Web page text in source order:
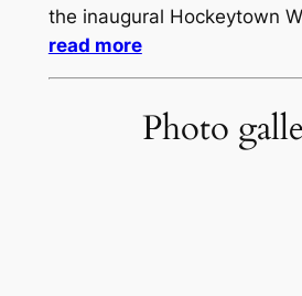
the inaugural Hockeytown
read more
Photo